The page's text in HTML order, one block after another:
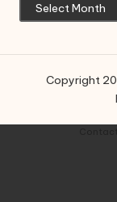
Copyright